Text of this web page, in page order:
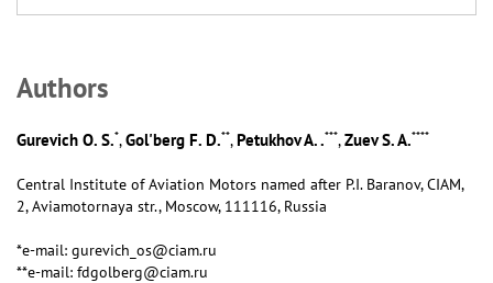
Аuthors
Gurevich O. S.*,Gol'berg F. D.**,Petukhov A. .***,Zuev S. A.****
Central Institute of Aviation Motors named after P.I. Baranov, CIAM,
2, Aviamotornaya str., Moscow, 111116, Russia
*e-mail: gurevich_os@ciam.ru
**e-mail: fdgolberg@ciam.ru